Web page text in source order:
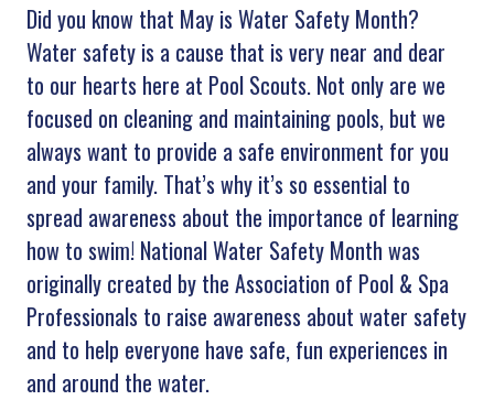
Did you know that May is Water Safety Month?
Water safety is a cause that is very near and dear
to our hearts here at Pool Scouts. Not only are we
focused on cleaning and maintaining pools, but we
always want to provide a safe environment for you
and your family. That’s why it’s so essential to
spread awareness about the importance of learning
how to swim! National Water Safety Month was
originally created by the Association of Pool & Spa
Professionals to raise awareness about water safety
and to help everyone have safe, fun experiences in
and around the water.